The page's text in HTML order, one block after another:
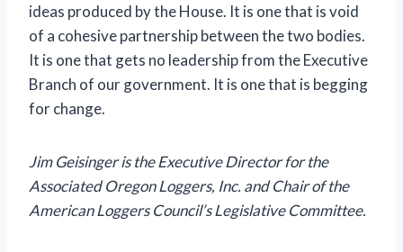
ideas produced by the House. It is one that is void
of a cohesive partnership between the two bodies.
It is one that gets no leadership from the Executive
Branch of our government. It is one that is begging
for change.
Jim Geisinger is the Executive Director for the
Associated Oregon Loggers, Inc. and Chair of the
American Loggers Council’s Legislative Committee.